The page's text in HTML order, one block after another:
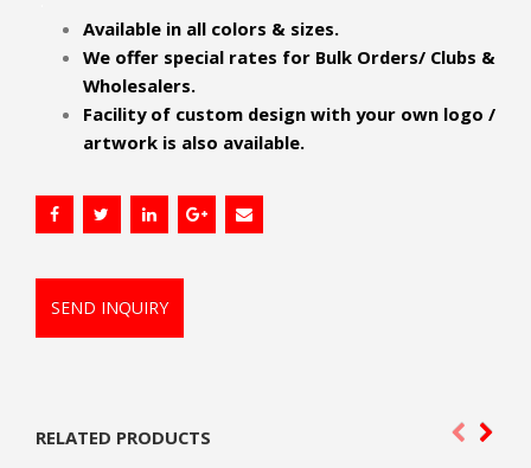
Available in all colors & sizes.
We offer special rates for Bulk Orders/ Clubs &
Wholesalers.
Facility of custom design with your own logo /
artwork is also available.
SEND INQUIRY
RELATED PRODUCTS